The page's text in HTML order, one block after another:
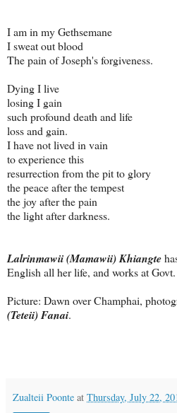
I am in my Gethsemane
I sweat out blood
The pain of Joseph's forgiveness.
Dying I live
losing I gain
such profound death and life
loss and gain.
I have not lived in vain
to experience this
resurrection from the pit to glory
the peace after the tempest
the joy after the pain
the light after darkness.
Lalrinmawii (Mamawii) Khiangte
English all her life, and works at
Picture: Dawn over Champhai,
(Teteii) Fanai.
Zualteii Poonte at Thursday, July 22,